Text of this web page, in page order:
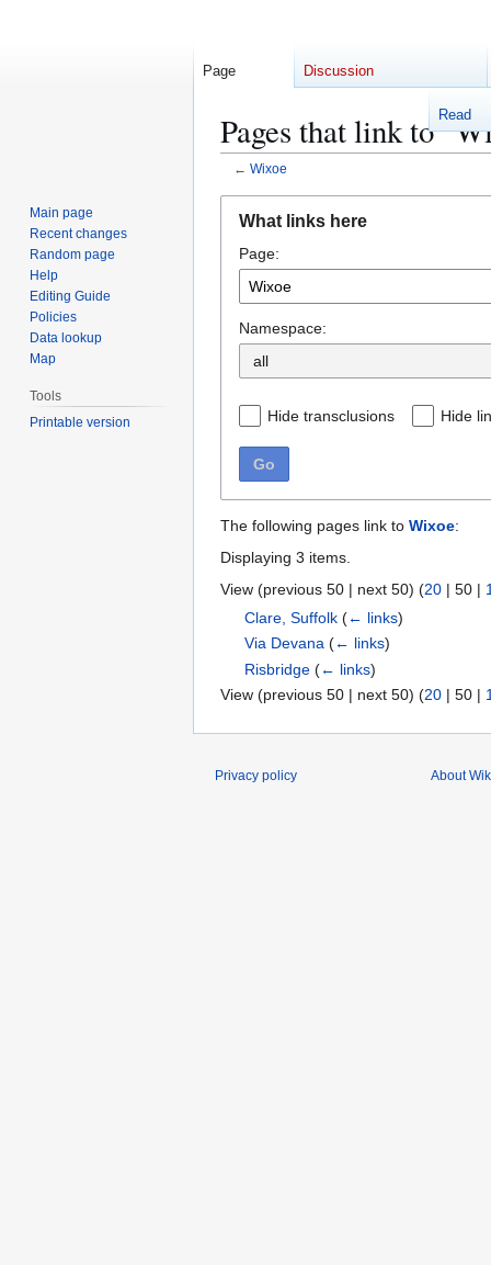
Pages that link to
← Wixoe
navigation
search
What links here
Page:
Namespace:
Hide transclusions Hide
Go
The following pages link to Wixoe:
Displaying 3 items.
View (previous 50 | next 50) (20 | 50 |
Clare, Suffolk (← links)
Via Devana (← links)
Risbridge (← links)
View (previous 50 | next 50) (20 | 50 |
Page Discussion
Read
Main page
Recent changes
Random page
Help
Editing Guide
Policies
Data lookup
Map
Tools
Printable version
Privacy policy About